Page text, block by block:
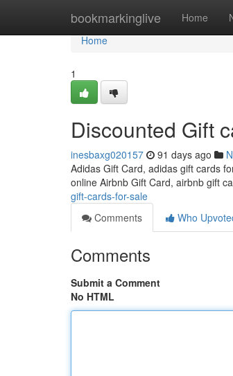
bookmarkinglive Home
Home
Home
1
Discounted Gift
inesbaxg020157 91 days ago
Adidas Gift Card, adidas gift cards
online Airbnb Gift Card, airbnb gift
gift-cards-for-sale
Comments
Who
Comments
Submit a Comment
No HTML